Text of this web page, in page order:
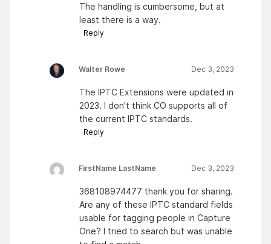
The handling is cumbersome, but at
least there is a way.
Reply
Walter Rowe Dec 3, 2023
The IPTC Extensions were updated in
2023. I don't think CO supports all of
the current IPTC standards.
Reply
FirstName LastName Dec 3, 2023
368108974477 thank you for sharing.
Are any of these IPTC standard fields
usable for tagging people in Capture
One? I tried to search but was unable